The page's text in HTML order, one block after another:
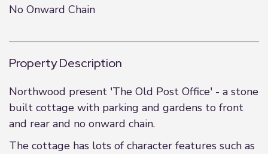
No Onward Chain
Property Description
Northwood present 'The Old Post Office' - a stone
built cottage with parking and gardens to front
and rear and no onward chain.
The cottage has lots of character features such as